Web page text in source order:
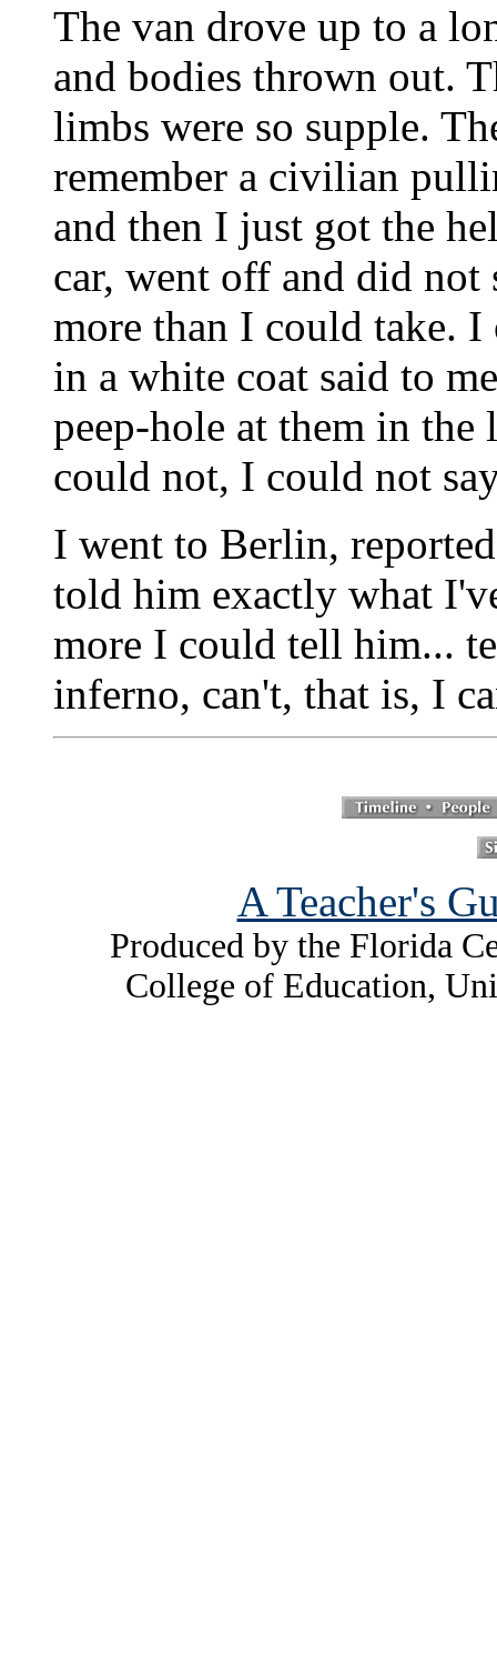
The van drove up to a
and bodies thrown out.
limbs were so supple.
remember a civilian
and then I just got the
car, went off and did not
more than I could take.
in a white coat said to
peep-hole at them in
could not, I could not
I went to Berlin,
told him exactly what
more I could tell him...
inferno, can't, that is, I
A Teacher's
Produced by the Florida
College of Education,